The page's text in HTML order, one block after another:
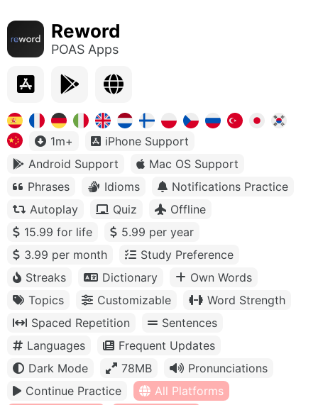
Reword
POAS Apps
1m+
iPhone Support
Android Support
Mac OS Support
Phrases
Idioms
Notifications Practice
Autoplay
Quiz
Offline
15.99 for life
5.99 per year
3.99 per month
Study Preference
Streaks
Dictionary
Own Words
Topics
Customizable
Word Strength
Spaced Repetition
Sentences
Languages
Frequent Updates
Dark Mode
78MB
Pronunciations
Continue Practice
All Platforms